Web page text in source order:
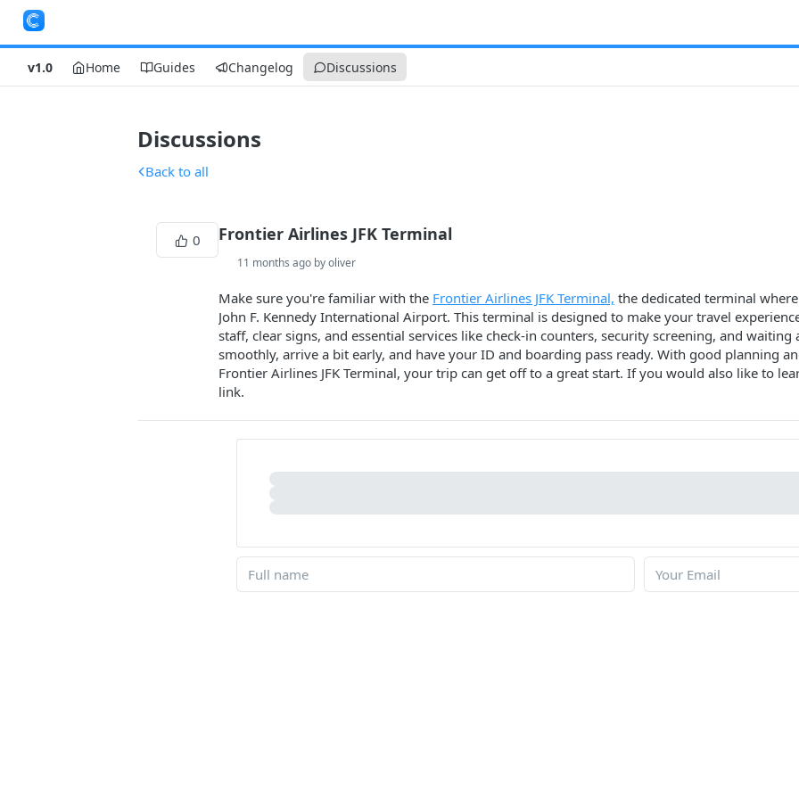
v1.0 Home Guides Changelog Discussions
Discussions
Back to all
0 Frontier Airlines JFK Terminal
11 months ago by oliver
Make sure you're familiar with the Frontier Airlines JFK Terminal, the dedicated terminal
John F. Kennedy International Airport. This terminal is designed to make your travel
staff, clear signs, and essential services like check-in counters, security screening, and waiting
smoothly, arrive a bit early, and have your ID and boarding pass ready. With good planning
Frontier Airlines JFK Terminal, your trip can get off to a great start. If you would also like to
link.